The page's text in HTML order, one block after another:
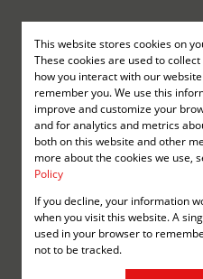
Residential for Sale
Residential new
Developments
Residential Estates
Commercial for Sale
Registered with the PPRA
Powered byProp Data
Copyright © 2026
This website stores cookies on
These cookies are used to
how you interact with our
remember you. We use this
improve and customize your
and for analytics and metrics
both on this website and other
more about the cookies we use,
Policy
If you decline, your information
when you visit this website. A
used in your browser to
not to be tracked.